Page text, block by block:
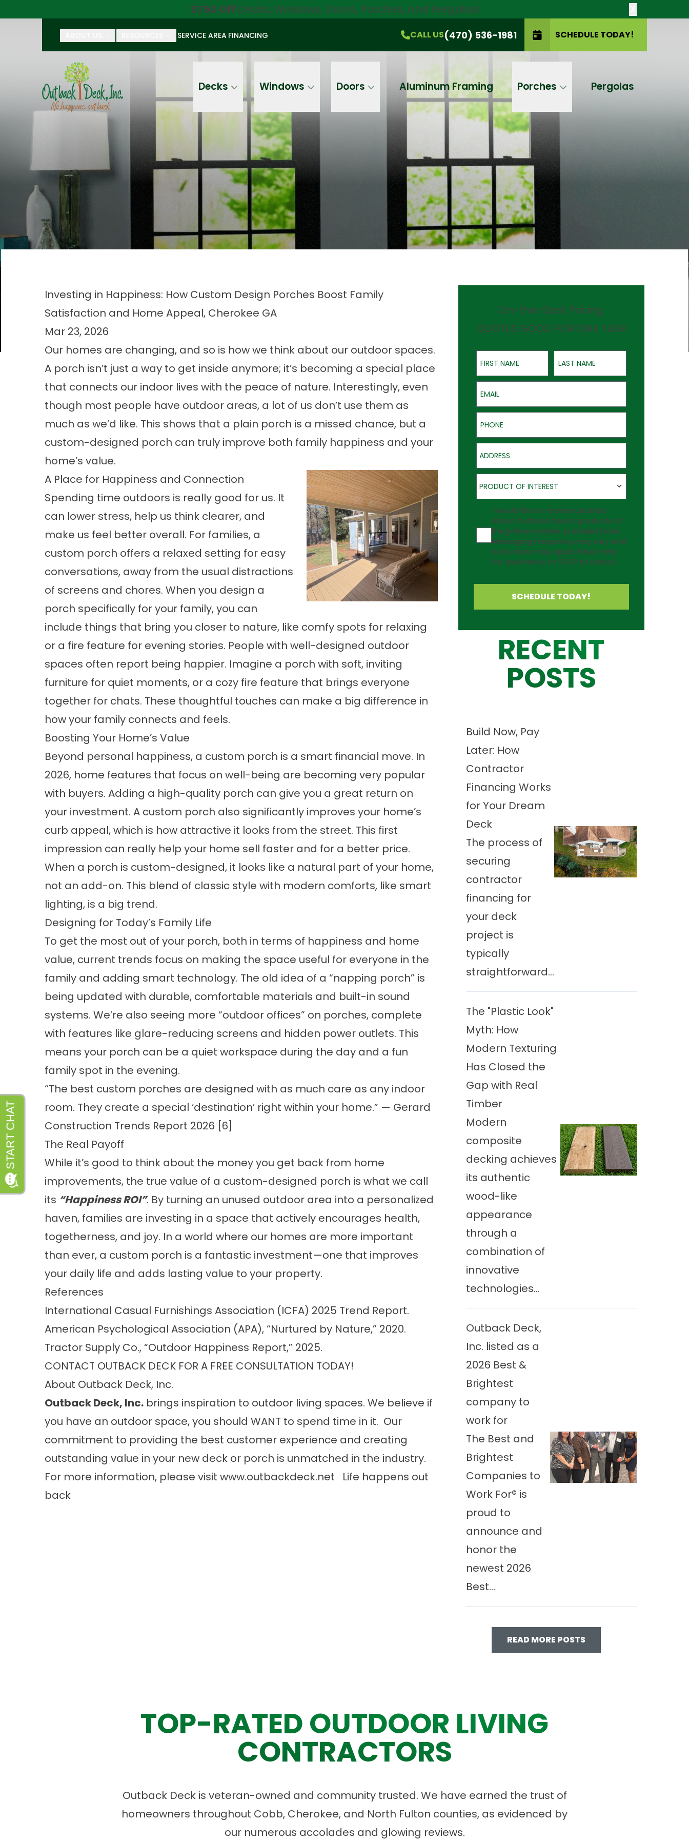
$750 Off Decks, Windows, Doors, Porches, and Pergolas!
SERVICE AREA FINANCING CALL US(470) 536-1981 SCHEDULE TODAY!
Decks Windows Doors Aluminum Framing Porches Pergolas
$750 OffAll Products!
On-the-Spot Pricing
CALL US (470) 536-1981
First Name Last Name
SCHEDULE TODAY!
Investing in Happiness: How Custom Design Porches Boost Family
Satisfaction and Home Appeal, Cherokee GA
Mar 23, 2026
Our homes are changing, and so is how we think about our outdoor spaces.
A porch isn’t just a way to get inside anymore; it’s becoming a special place
that connects our indoor lives with the peace of nature. Interestingly, even
though most people have outdoor areas, a lot of us don’t use them as
much as we’d like. This shows that a plain porch is a missed chance, but a
custom-designed porch can truly improve both family happiness and your
home’s value.
A Place for Happiness and Connection
Spending time outdoors is really good for us. It
can lower stress, help us think clearer, and
make us feel better overall. For families, a
custom porch offers a relaxed setting for easy
conversations, away from the usual distractions
of screens and chores. When you design a
porch specifically for your family, you can
include things that bring you closer to nature, like comfy spots for relaxing
or a fire feature for evening stories. People with well-designed outdoor
spaces often report being happier. Imagine a porch with soft, inviting
furniture for quiet moments, or a cozy fire feature that brings everyone
together for chats. These thoughtful touches can make a big difference in
how your family connects and feels.
Boosting Your Home’s Value
Beyond personal happiness, a custom porch is a smart financial move. In
2026, home features that focus on well-being are becoming very popular
with buyers. Adding a high-quality porch can give you a great return on
your investment. A custom porch also significantly improves your home’s
curb appeal, which is how attractive it looks from the street. This first
impression can really help your home sell faster and for a better price.
When a porch is custom-designed, it looks like a natural part of your home,
not an add-on. This blend of classic style with modern comforts, like smart
lighting, is a big trend.
Designing for Today’s Family Life
To get the most out of your porch, both in terms of happiness and home
value, current trends focus on making the space useful for everyone in the
family and adding smart technology. The old idea of a “napping porch” is
being updated with durable, comfortable materials and built-in sound
systems. We’re also seeing more “outdoor offices” on porches, complete
with features like glare-reducing screens and hidden power outlets. This
means your porch can be a quiet workspace during the day and a fun
family spot in the evening.
“The best custom porches are designed with as much care as any indoor
room. They create a special ‘destination’ right within your home.” — Gerard
Construction Trends Report 2026 [6]
The Real Payoff
While it’s good to think about the money you get back from home
improvements, the true value of a custom-designed porch is what we call
its “Happiness ROI”. By turning an unused outdoor area into a personalized
haven, families are investing in a space that actively encourages health,
togetherness, and joy. In a world where our homes are more important
than ever, a custom porch is a fantastic investment—one that improves
your daily life and adds lasting value to your property.
References
International Casual Furnishings Association (ICFA) 2025 Trend Report.
American Psychological Association (APA), “Nurtured by Nature,” 2020.
Tractor Supply Co., “Outdoor Happiness Report,” 2025.
CONTACT OUTBACK DECK FOR A FREE CONSULTATION TODAY!
About Outback Deck, Inc.
Outback Deck, Inc. brings inspiration to outdoor living spaces. We believe if
you have an outdoor space, you should WANT to spend time in it. Our
commitment to providing the best customer experience and creating
outstanding value in your new deck or porch is unmatched in the industry.
For more information, please visit www.outbackdeck.net Life happens out
back
On-the-Spot Pricing
QUOTES GOOD FOR ONE YEAR
First Name Last Name
Email
Phone
Address
Product of Interest
PRODUCT OF INTEREST
Agreement
I would like to receive updates
about Outback Deck's products at
the phone number provided. Note:
Messaging frequency may vary and
data rates may apply. Reply Help
for assistance or STOP to cancel.
SCHEDULE TODAY!
RECENT
POSTS
Build Now, Pay
Later: How
Contractor
Financing Works
for Your Dream
Deck
The process of
securing
contractor
financing for
your deck
project is
typically
straightforward...
The "Plastic Look"
Myth: How
Modern Texturing
Has Closed the
Gap with Real
Timber
Modern
composite
decking achieves
its authentic
wood-like
appearance
through a
combination of
innovative
technologies...
Outback Deck,
Inc. listed as a
2026 Best &
Brightest
company to
work for
The Best and
Brightest
Companies to
Work For® is
proud to
announce and
honor the
newest 2026
Best...
READ MORE POSTS
TOP-RATED OUTDOOR LIVING
CONTRACTORS
Outback Deck is veteran-owned and community trusted. We have earned the trust of
homeowners throughout Cobb, Cherokee, and North Fulton counties, as evidenced by
our numerous accolades and glowing reviews.